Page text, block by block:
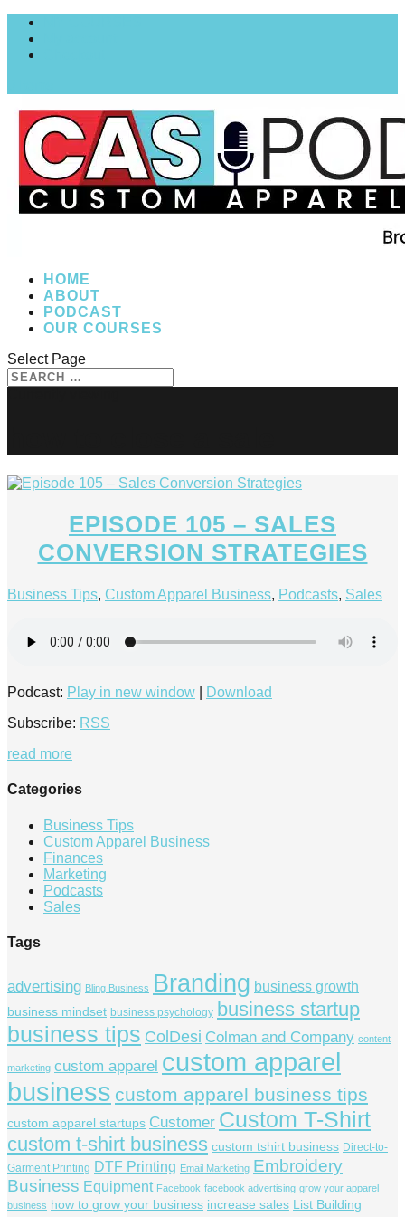
HOME
ABOUT
PODCAST
OUR COURSES
Select Page
EPISODE 105 – SALES
CONVERSION STRATEGIES
Business Tips, Custom Apparel Business, Podcasts, Sales
Podcast: Play in new window
Download
Subscribe: RSS
read more
Categories
Business Tips
Custom Apparel Business
Finances
Marketing
Podcasts
Sales
Tags
advertising Bling Business Branding business growth
business mindset business psychology business startup
business tips ColDesi Colman and Company content
marketing custom apparel custom apparel
business custom apparel business tips
custom apparel startups Customer Custom T-Shirt
custom t-shirt business custom tshirt business Direct-to-
Garment Printing DTF Printing Email Marketing Embroidery
Business Equipment Facebook facebook advertising grow your apparel
business how to grow your business increase sales List Building